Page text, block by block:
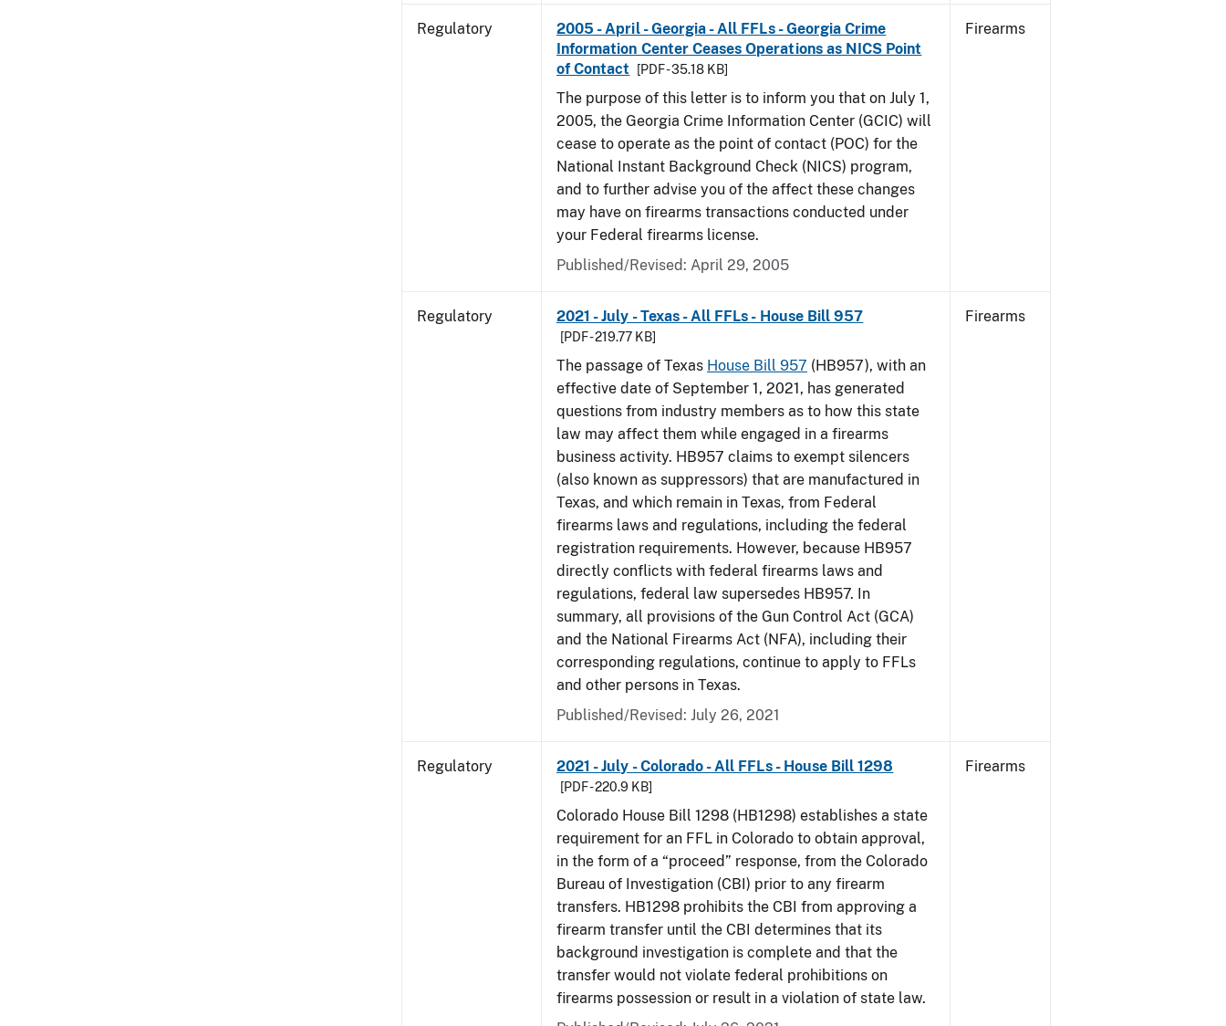
Regulatory
2005 - April - Georgia - All FFLs - Georgia Crime
Information Center Ceases Operations as NICS Point
of Contact
[PDF - 35.18 KB]
The purpose of this letter is to inform you that on July 1,
2005, the Georgia Crime Information Center (GCIC) will
cease to operate as the point of contact (POC) for the
National Instant Background Check (NICS) program,
and to further advise you of the affect these changes
may have on firearms transactions conducted under
your Federal firearms license.
Published/Revised: April 29, 2005
Firearms
Regulatory 2021 - July - Texas - All FFLs - House Bill 957
[PDF - 219.77 KB]
The passage of Texas House Bill 957 (HB957), with an
effective date of September 1, 2021, has generated
questions from industry members as to how this state
law may affect them while engaged in a firearms
business activity. HB957 claims to exempt silencers
(also known as suppressors) that are manufactured in
Texas, and which remain in Texas, from Federal
firearms laws and regulations, including the federal
registration requirements. However, because HB957
directly conflicts with federal firearms laws and
regulations, federal law supersedes HB957. In
summary, all provisions of the Gun Control Act (GCA)
and the National Firearms Act (NFA), including their
corresponding regulations, continue to apply to FFLs
and other persons in Texas.
Published/Revised: July 26, 2021
Firearms
Regulatory 2021 - July - Colorado - All FFLs - House Bill 1298
[PDF - 220.9 KB]
Colorado House Bill 1298 (HB1298) establishes a state
requirement for an FFL in Colorado to obtain approval,
in the form of a “proceed” response, from the Colorado
Bureau of Investigation (CBI) prior to any firearm
transfers. HB1298 prohibits the CBI from approving a
firearm transfer until the CBI determines that its
background investigation is complete and that the
transfer would not violate federal prohibitions on
firearms possession or result in a violation of state law.
Firearms